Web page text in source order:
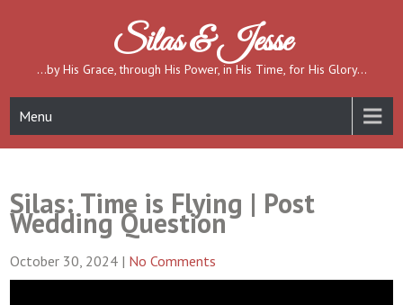
Silas & Jesse
…by His Grace, through His Power, in His Time, for His Glory…
Menu
Silas: Time is Flying | Post
Wedding Question
October 30, 2024 | No Comments